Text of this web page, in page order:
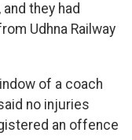
they had
Udhna Railway
of a coach
no injuries
an offence